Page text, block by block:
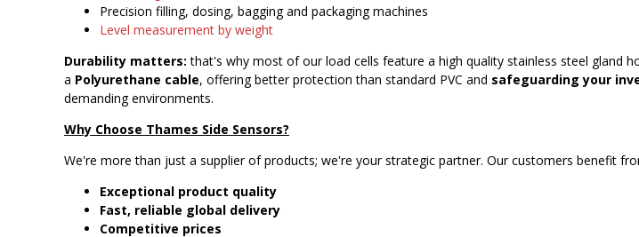
Precision filling, dosing, bagging and packaging machines
Level measurement by weight
Durability matters:that's why most of our load cells feature a high quality stainless steel gland
a Polyurethane cable, offering better protection than standard PVC and safeguarding your
demanding environments.
Why Choose Thames Side Sensors?
We're more than just a supplier of products; we're your strategic partner. Our customers benefit
Exceptional product quality
Fast, reliable global delivery
Competitive prices